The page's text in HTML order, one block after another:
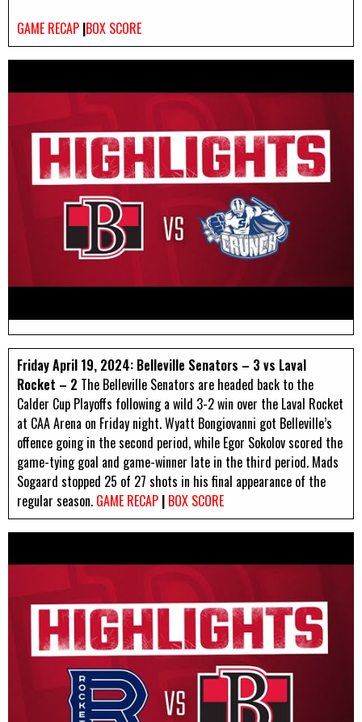
GAME RECAP |BOX SCORE
Friday April 19, 2024: Belleville Senators – 3 vs Laval
Rocket – 2 The Belleville Senators are headed back to the
Calder Cup Playoffs following a wild 3-2 win over the Laval Rocket
at CAA Arena on Friday night. Wyatt Bongiovanni got Belleville’s
offence going in the second period, while Egor Sokolov scored the
game-tying goal and game-winner late in the third period. Mads
Sogaard stopped 25 of 27 shots in his final appearance of the
regular season. GAME RECAP | BOX SCORE